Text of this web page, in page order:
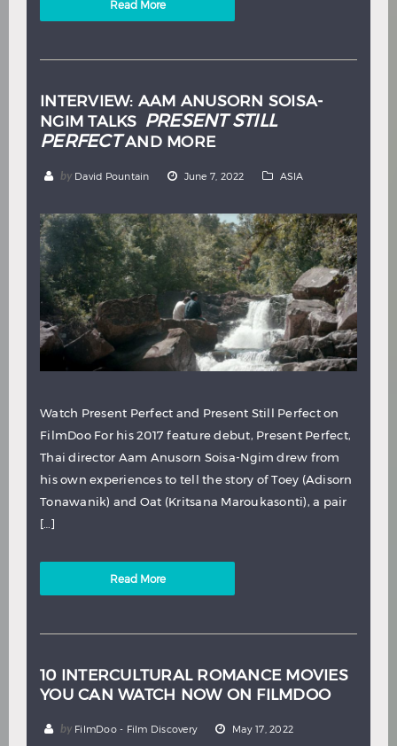
Read More
INTERVIEW: AAM ANUSORN SOISA-
NGIM TALKS PRESENT STILL
PERFECTAND MORE
by David Pountain June 7, 2022 ASIA
Watch Present Perfect and Present Still Perfect on
FilmDoo For his 2017 feature debut, Present Perfect,
Thai director Aam Anusorn Soisa-Ngim drew from
his own experiences to tell the story of Toey (Adisorn
Tonawanik) and Oat (Kritsana Maroukasonti), a pair
[…]
Read More
10 INTERCULTURAL ROMANCE MOVIES
YOU CAN WATCH NOW ON FILMDOO
by FilmDoo - Film Discovery May 17, 2022